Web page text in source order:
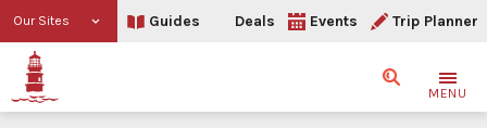
Our Sites Guides Deals Events Trip Planner
SearchMENU